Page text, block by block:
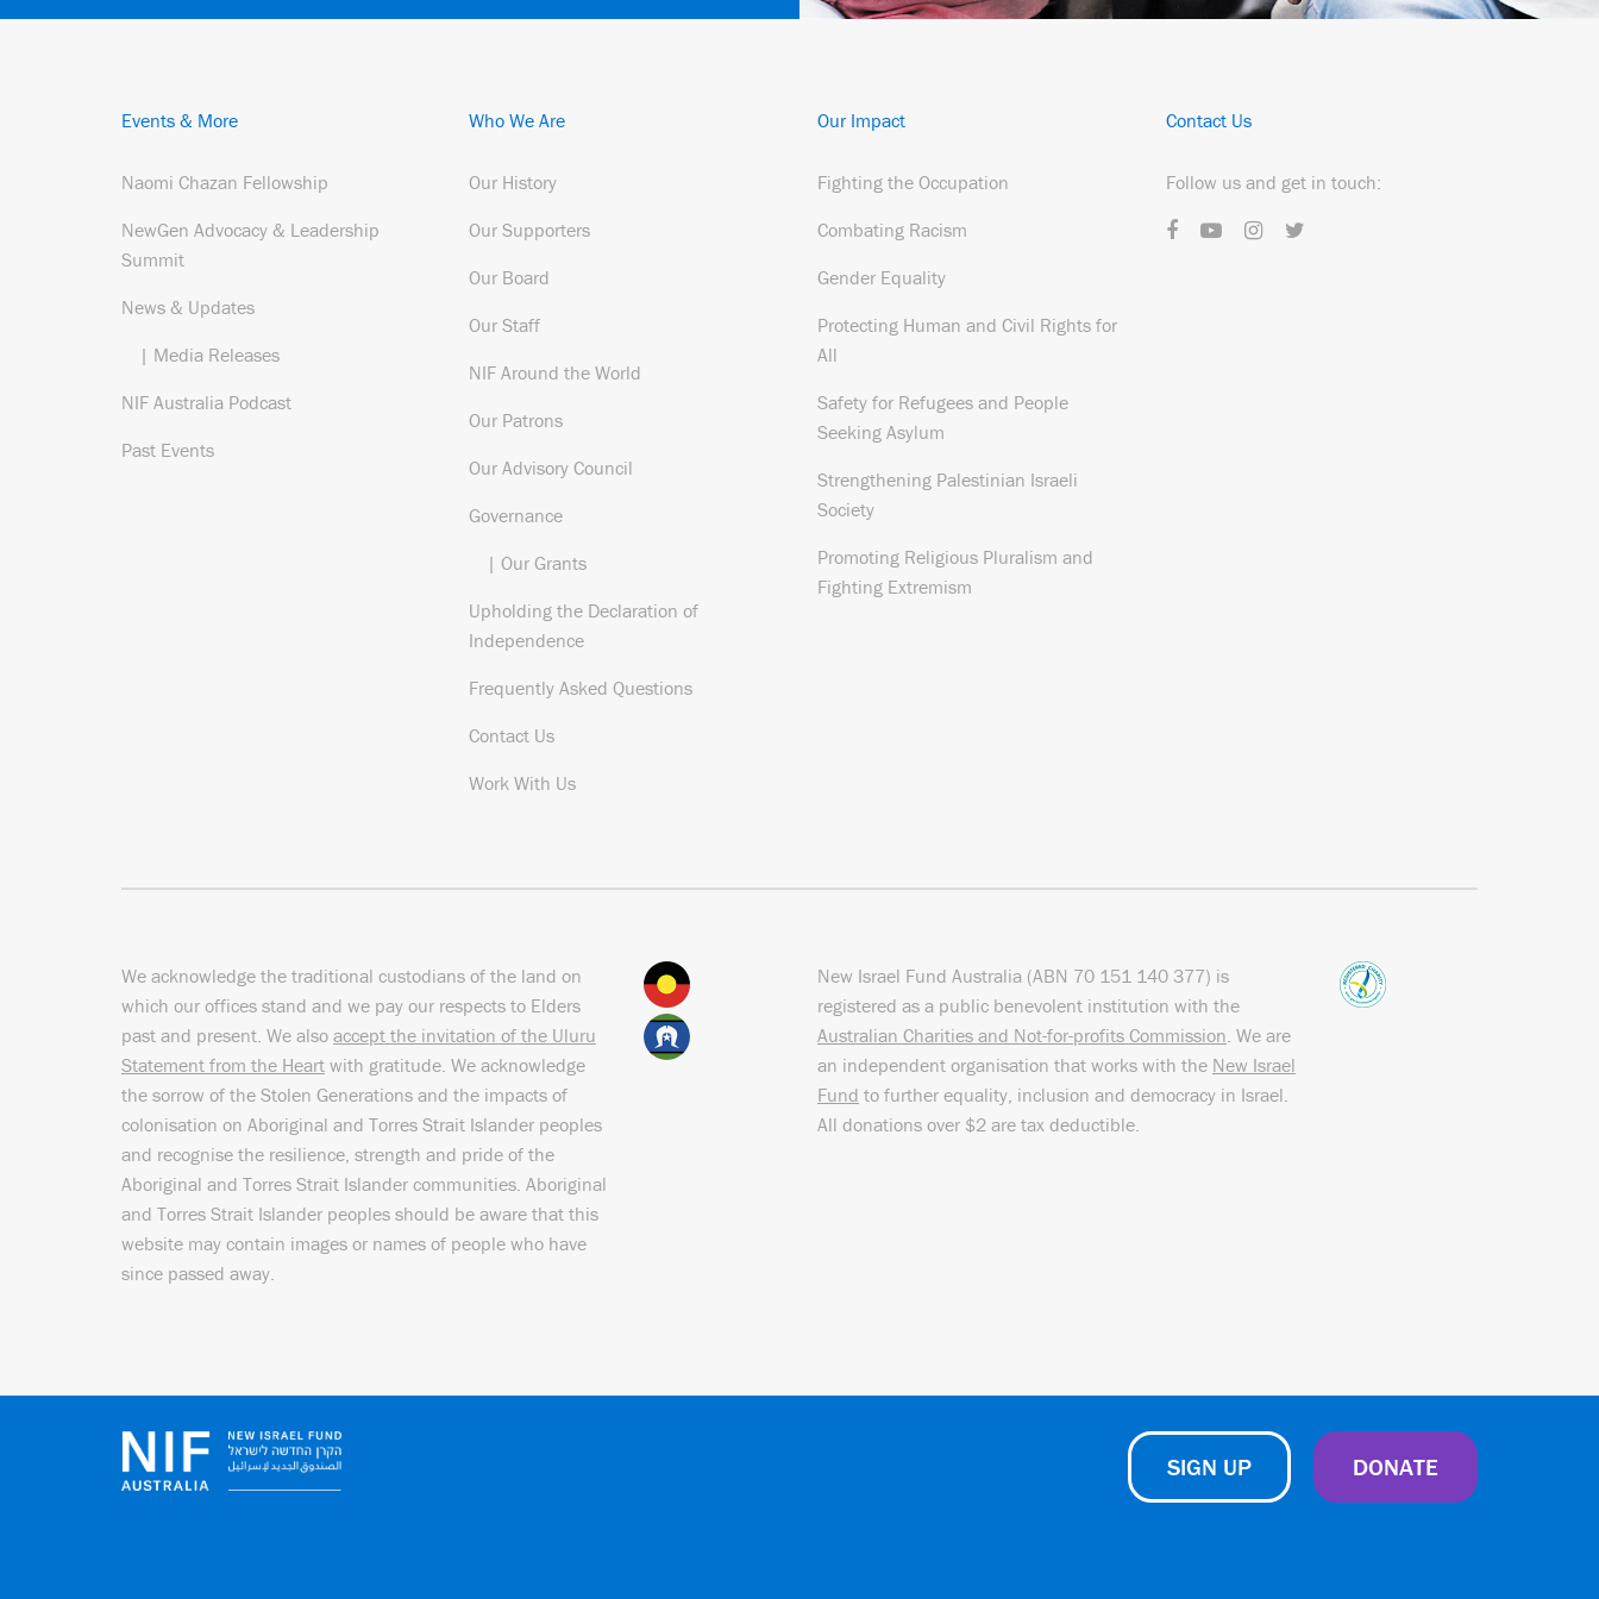
Events & More
Naomi Chazan Fellowship
NewGen Advocacy & Leadership
Summit
News & Updates
| Media Releases
NIF Australia Podcast
Past Events
Who We Are
Our History
Our Supporters
Our Board
Our Staff
NIF Around the World
Our Patrons
Our Advisory Council
Governance
| Our Grants
Upholding the Declaration of
Independence
Frequently Asked Questions
Contact Us
Work With Us
Our Impact
Fighting the Occupation
Combating Racism
Gender Equality
Protecting Human and Civil Rights for
All
Safety for Refugees and People
Seeking Asylum
Strengthening Palestinian Israeli
Society
Promoting Religious Pluralism and
Fighting Extremism
Contact Us
Follow us and get in touch:
We acknowledge the traditional custodians of the land on
which our offices stand and we pay our respects to Elders
past and present. We also accept the invitation of the Uluru
Statement from the Heart with gratitude. We acknowledge
the sorrow of the Stolen Generations and the impacts of
colonisation on Aboriginal and Torres Strait Islander peoples
and recognise the resilience, strength and pride of the
Aboriginal and Torres Strait Islander communities. Aboriginal
and Torres Strait Islander peoples should be aware that this
website may contain images or names of people who have
since passed away.
New Israel Fund Australia (ABN 70 151 140 377) is
registered as a public benevolent institution with the
Australian Charities and Not-for-profits Commission. We are
an independent organisation that works with the New Israel
Fund to further equality, inclusion and democracy in Israel.
All donations over $2 are tax deductible.
SIGN UP DONATE